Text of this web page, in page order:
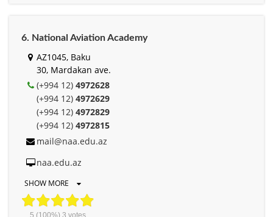
6. National Aviation Academy
AZ1045, Baku
30, Mardakan ave.
(+994 12) 4972628
(+994 12) 4972629
(+994 12) 4972829
(+994 12) 4972815
mail@naa.edu.az
naa.edu.az
SHOW MORE
5 (100%) 3 votes